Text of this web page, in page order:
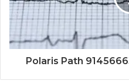
Polaris Path